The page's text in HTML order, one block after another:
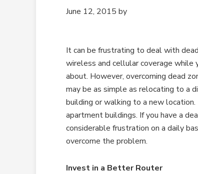
June 12, 2015 by
It can be frustrating to deal with
wireless and cellular coverage while
about. However, overcoming dead
may be as simple as relocating to a
building or walking to a new
apartment buildings. If you have a
considerable frustration on a daily
overcome the problem.
Invest in a Better Router